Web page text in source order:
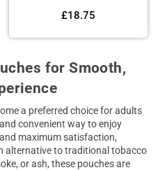
Regular
£18.75
for Smooth,
a preferred choice for adults
convenient way to enjoy
maximum satisfaction,
alternative to traditional tobacco
or ash, these pouches are